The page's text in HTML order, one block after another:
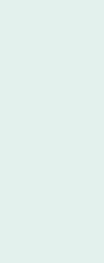
Placeholder content
here. Placeholder
content here.
Leaving A
You can create your
Giving. Planned
lasting impact
including a charitable
of helping families
community to